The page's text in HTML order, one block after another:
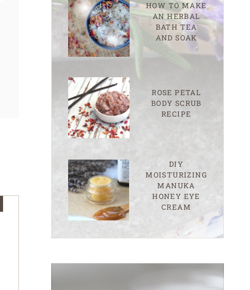
HOW TO MAKE
AN HERBAL
BATH TEA
AND SOAK
ROSE PETAL
BODY SCRUB
RECIPE
DIY
MOISTURIZING
MANUKA
HONEY EYE
CREAM